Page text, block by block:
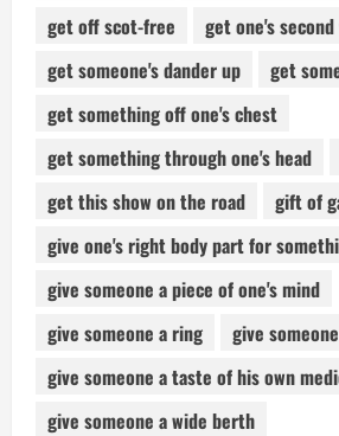
get off scot-free
get one's
get someone's dander up
get
get something off one's chest
get something through one's head
get this show on the road
gift of
give one's right body part for
give someone a piece of one's mind
give someone a ring
give
give someone a taste of his own
give someone a wide berth